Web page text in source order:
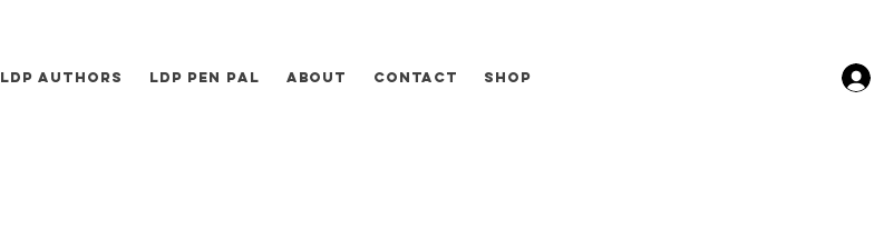
LDP Authors LDP Pen Pal About Contact Shop